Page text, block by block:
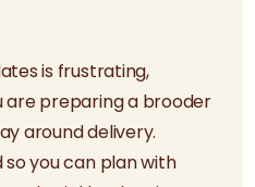
is frustrating,
are preparing a brooder
around delivery.
you can plan with